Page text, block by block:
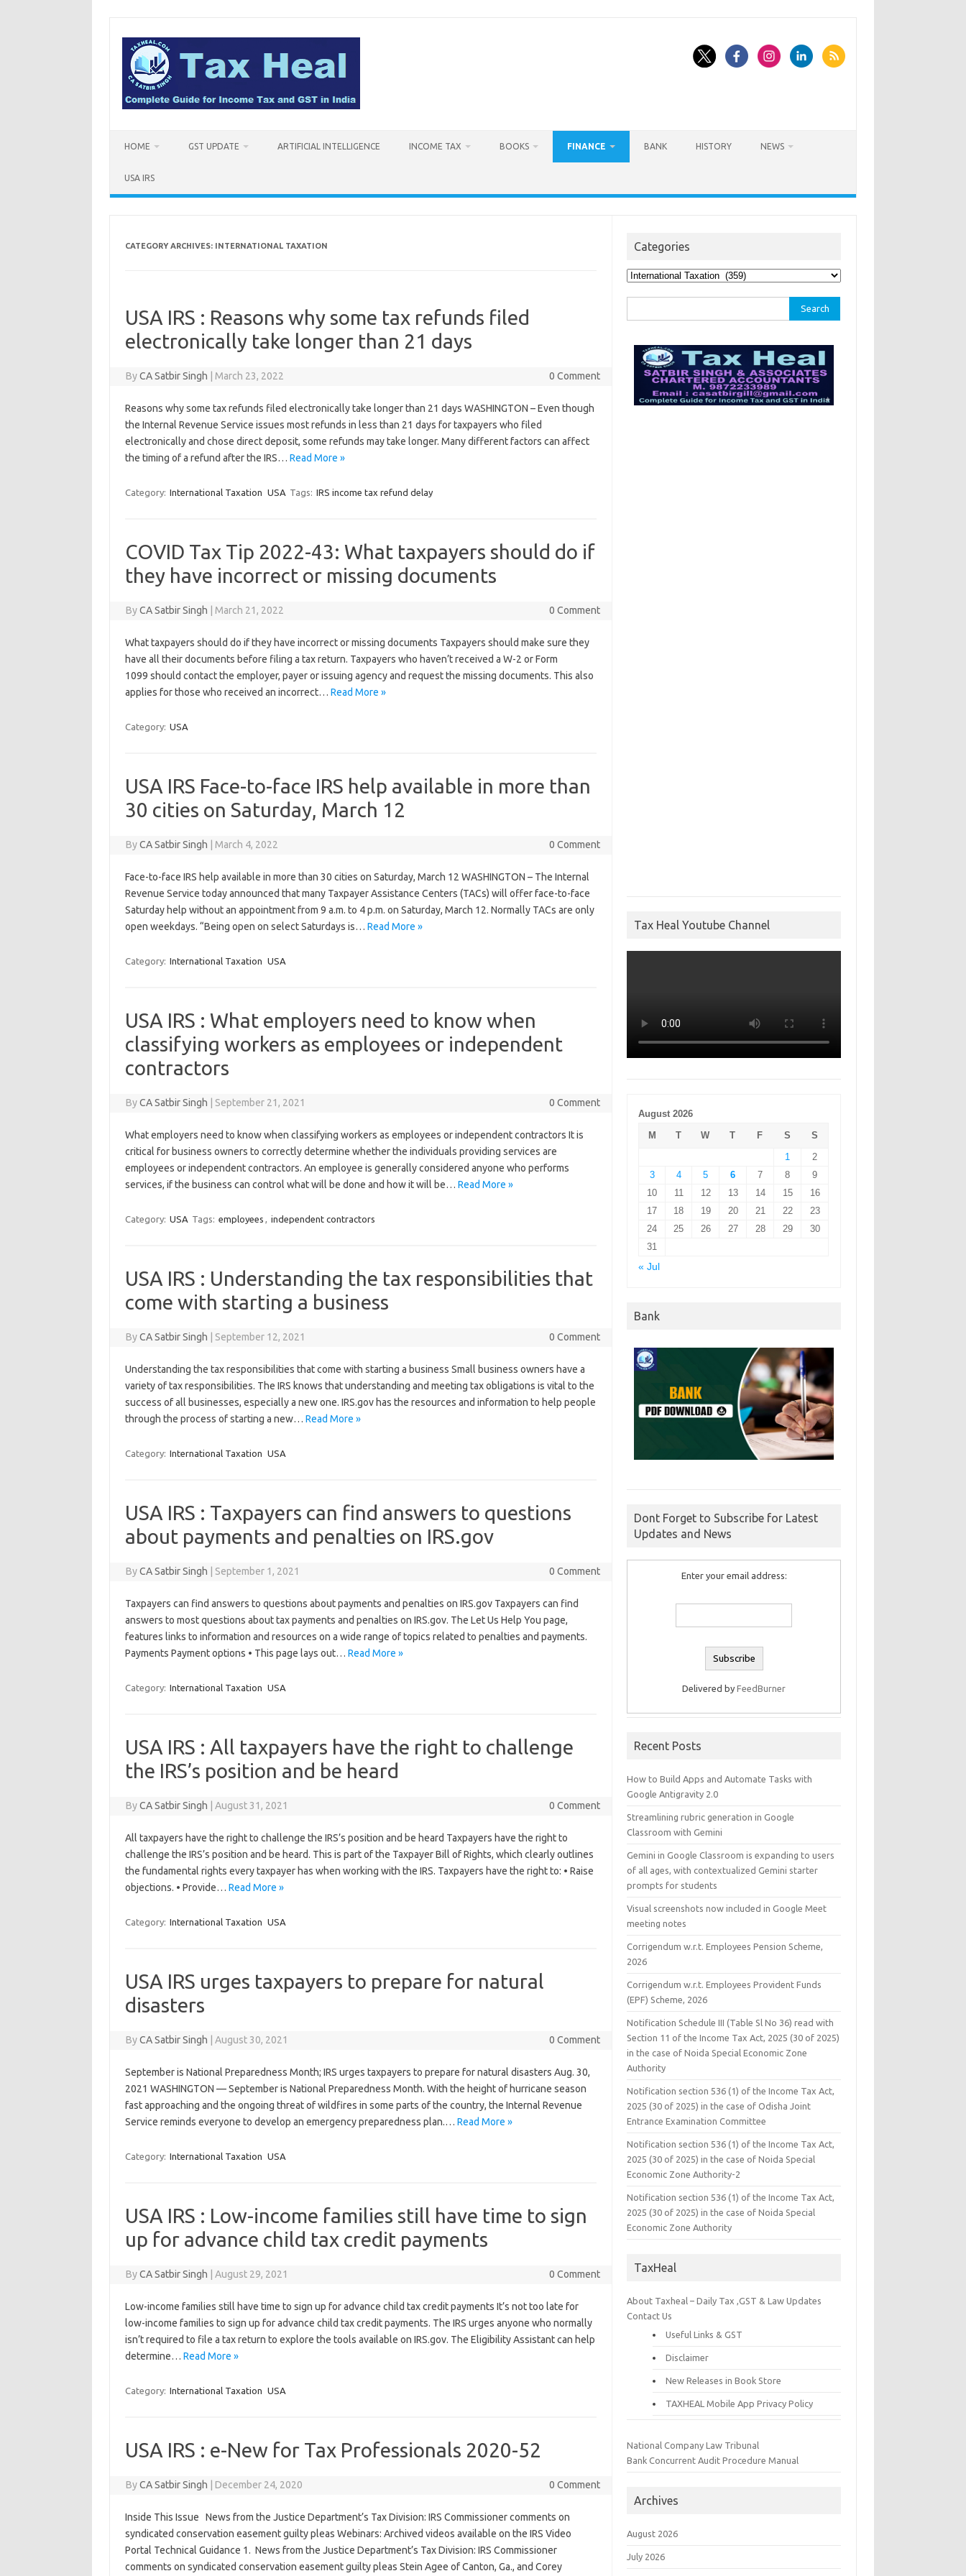
content
HOME GST UPDATE ARTIFICIAL INTELLIGENCE INCOME TAX BOOKS FINANCE BANK HISTORY NEWS
USA IRS
CATEGORY ARCHIVES: INTERNATIONAL TAXATION
USA IRS : Reasons why some tax refunds filed
electronically take longer than 21 days
ByCA Satbir Singh March 23, 2022 0 Comment
Reasons why some tax refunds filed electronically take longer than 21 days WASHINGTON – Even though
the Internal Revenue Service issues most refunds in less than 21 days for taxpayers who filed
electronically and chose direct deposit, some refunds may take longer. Many different factors can affect
the timing of a refund after the IRS… Read More »
Category: International Taxation USA Tags: IRS income tax refund delay
COVID Tax Tip 2022-43: What taxpayers should do if
they have incorrect or missing documents
ByCA Satbir Singh March 21, 2022 0 Comment
What taxpayers should do if they have incorrect or missing documents Taxpayers should make sure they
have all their documents before filing a tax return. Taxpayers who haven’t received a W-2 or Form
1099 should contact the employer, payer or issuing agency and request the missing documents. This also
applies for those who received an incorrect… Read More »
Category: USA
USA IRS Face-to-face IRS help available in more than
30 cities on Saturday, March 12
ByCA Satbir Singh March 4, 2022 0 Comment
Face-to-face IRS help available in more than 30 cities on Saturday, March 12 WASHINGTON – The Internal
Revenue Service today announced that many Taxpayer Assistance Centers (TACs) will offer face-to-face
Saturday help without an appointment from 9 a.m. to 4 p.m. on Saturday, March 12. Normally TACs are only
open weekdays. “Being open on select Saturdays is… Read More »
Category: International Taxation USA
USA IRS : What employers need to know when
classifying workers as employees or independent
contractors
ByCA Satbir Singh September 21, 2021 0 Comment
What employers need to know when classifying workers as employees or independent contractors It is
critical for business owners to correctly determine whether the individuals providing services are
employees or independent contractors. An employee is generally considered anyone who performs
services, if the business can control what will be done and how it will be… Read More »
Category: USA Tags: employees , independent contractors
USA IRS : Understanding the tax responsibilities that
come with starting a business
ByCA Satbir Singh September 12, 2021 0 Comment
Understanding the tax responsibilities that come with starting a business Small business owners have a
variety of tax responsibilities. The IRS knows that understanding and meeting tax obligations is vital to the
success of all businesses, especially a new one. IRS.gov has the resources and information to help people
through the process of starting a new… Read More »
Category: International Taxation USA
USA IRS : Taxpayers can find answers to questions
about payments and penalties on IRS.gov
ByCA Satbir Singh September 1, 2021 0 Comment
Taxpayers can find answers to questions about payments and penalties on IRS.gov Taxpayers can find
answers to most questions about tax payments and penalties on IRS.gov. The Let Us Help You page,
features links to information and resources on a wide range of topics related to penalties and payments.
Payments Payment options • This page lays out… Read More »
Category: International Taxation USA
USA IRS : All taxpayers have the right to challenge
the IRS’s position and be heard
ByCA Satbir Singh August 31, 2021 0 Comment
All taxpayers have the right to challenge the IRS’s position and be heard Taxpayers have the right to
challenge the IRS’s position and be heard. This is part of the Taxpayer Bill of Rights, which clearly outlines
the fundamental rights every taxpayer has when working with the IRS. Taxpayers have the right to: • Raise
objections. • Provide… Read More »
Category: International Taxation USA
USA IRS urges taxpayers to prepare for natural
disasters
ByCA Satbir Singh August 30, 2021 0 Comment
September is National Preparedness Month; IRS urges taxpayers to prepare for natural disasters Aug. 30,
2021 WASHINGTON — September is National Preparedness Month. With the height of hurricane season
fast approaching and the ongoing threat of wildfires in some parts of the country, the Internal Revenue
Service reminds everyone to develop an emergency preparedness plan.… Read More »
Category: International Taxation USA
USA IRS : Low-income families still have time to sign
up for advance child tax credit payments
ByCA Satbir Singh August 29, 2021 0 Comment
Low-income families still have time to sign up for advance child tax credit payments It’s not too late for
low-income families to sign up for advance child tax credit payments. The IRS urges anyone who normally
isn’t required to file a tax return to explore the tools available on IRS.gov. The Eligibility Assistant can help
determine… Read More »
Category: International Taxation USA
USA IRS : e-New for Tax Professionals 2020-52
ByCA Satbir Singh December 24, 2020 0 Comment
Inside This Issue News from the Justice Department’s Tax Division: IRS Commissioner comments on
syndicated conservation easement guilty pleas Webinars: Archived videos available on the IRS Video
Portal Technical Guidance 1. News from the Justice Department’s Tax Division: IRS Commissioner
comments on syndicated conservation easement guilty pleas Stein Agee of Canton, Ga., and Corey
Categories
Categories
for:
Tax Heal Youtube Channel
August 2026
M
T W T F S
S
1
2
3
4 5 6 7 8
9
10
11 12 13 14 15
16
17
18 19 20 21 22
23
24
25 26 27 28 29
30
31
« Jul
Bank
Dont Forget to Subscribe for Latest
Updates and News
Enter your email address:
Delivered byFeedBurner
Recent Posts
How to Build Apps and Automate Tasks with
Google Antigravity 2.0
Streamlining rubric generation in Google
Classroom with Gemini
Gemini in Google Classroom is expanding to users
of all ages, with contextualized Gemini starter
prompts for students
Visual screenshots now included in Google Meet
meeting notes
Corrigendum w.r.t. Employees Pension Scheme,
2026
Corrigendum w.r.t. Employees Provident Funds
(EPF) Scheme, 2026
Notification Schedule III (Table Sl No 36) read with
Section 11 of the Income Tax Act, 2025 (30 of 2025)
in the case of Noida Special Economic Zone
Authority
Notification section 536 (1) of the Income Tax Act,
2025 (30 of 2025) in the case of Odisha Joint
Entrance Examination Committee
Notification section 536 (1) of the Income Tax Act,
2025 (30 of 2025) in the case of Noida Special
Economic Zone Authority-2
Notification section 536 (1) of the Income Tax Act,
2025 (30 of 2025) in the case of Noida Special
Economic Zone Authority
TaxHeal
About Taxheal – Daily Tax ,GST & Law Updates
Contact Us
Useful Links & GST
Disclaimer
New Releases in Book Store
TAXHEAL Mobile App Privacy Policy
National Company Law Tribunal
Bank Concurrent Audit Procedure Manual
Archives
August 2026
July 2026